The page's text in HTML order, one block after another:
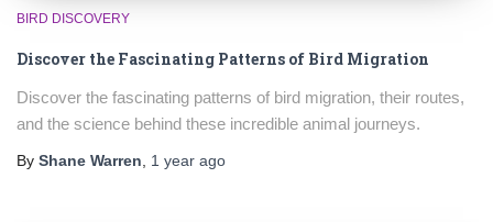
BIRD DISCOVERY
Discover the Fascinating Patterns of Bird Migration
Discover the fascinating patterns of bird migration, their routes,
and the science behind these incredible animal journeys.
By Shane Warren 1 year ago